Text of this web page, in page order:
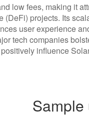
low fees, making it
(DeFi) projects. Its
user experience
tech companies
influence